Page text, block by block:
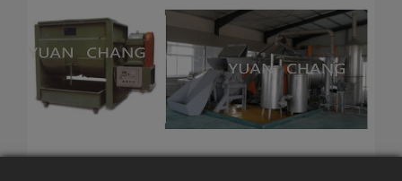
News
Contact Us
繁體中文 English (US)